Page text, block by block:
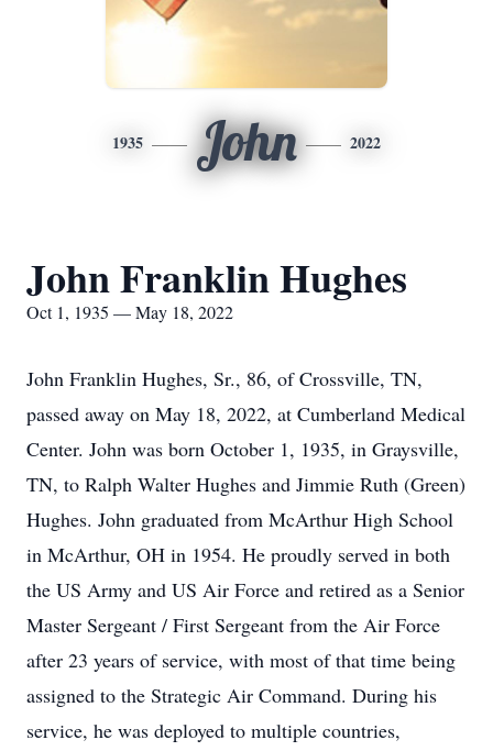
1935 John 2022
John Franklin Hughes
Oct 1, 1935 — May 18, 2022
John Franklin Hughes, Sr., 86, of Crossville, TN,
passed away on May 18, 2022, at Cumberland Medical
Center. John was born October 1, 1935, in Graysville,
TN, to Ralph Walter Hughes and Jimmie Ruth (Green)
Hughes. John graduated from McArthur High School
in McArthur, OH in 1954. He proudly served in both
the US Army and US Air Force and retired as a Senior
Master Sergeant / First Sergeant from the Air Force
after 23 years of service, with most of that time being
assigned to the Strategic Air Command. During his
service, he was deployed to multiple countries,